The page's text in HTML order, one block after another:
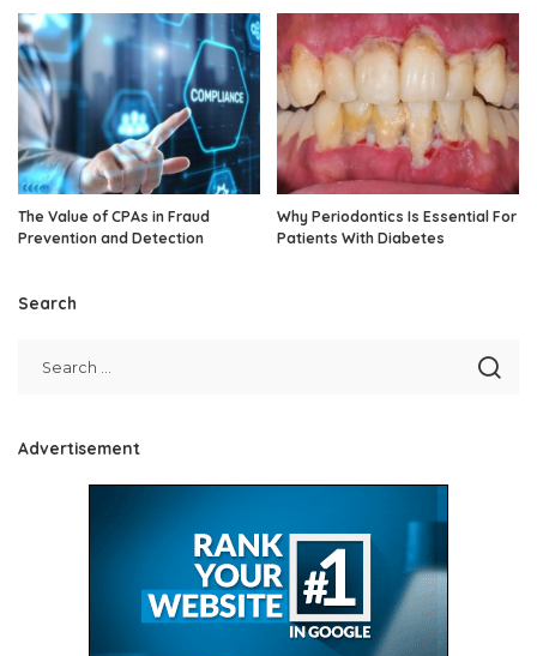
The Value of CPAs in Fraud
Prevention and Detection
Why Periodontics Is Essential For
Patients With Diabetes
Search
Advertisement